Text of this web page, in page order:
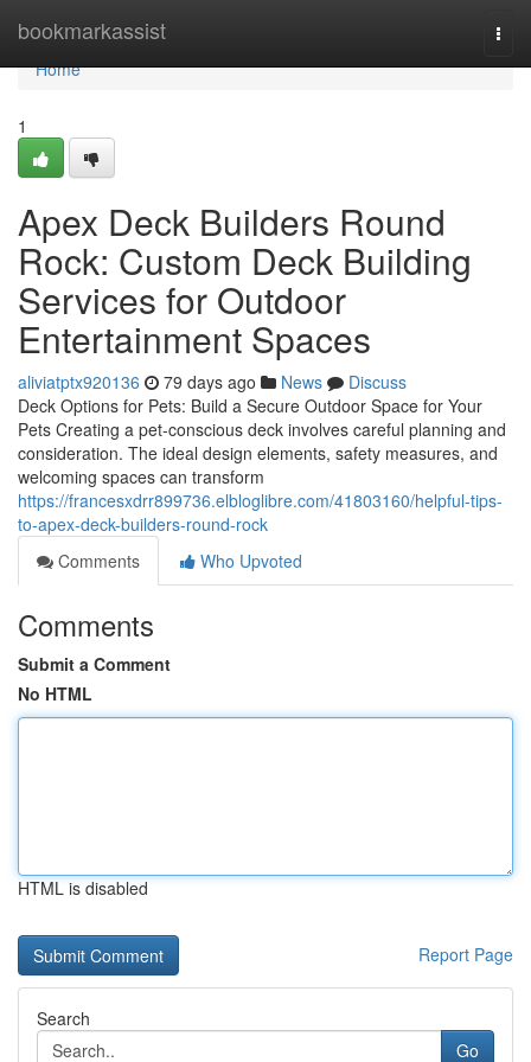
bookmarkassist
Home
Home
1
Apex Deck Builders Round
Rock: Custom Deck Building
Services for Outdoor
Entertainment Spaces
aliviatptx920136 79 days ago News
Discuss
Deck Options for Pets: Build a Secure Outdoor Space for Your
Pets Creating a pet-conscious deck involves careful planning and
consideration. The ideal design elements, safety measures, and
welcoming spaces can transform
https://francesxdrr899736.elbloglibre.com/41803160/helpful-tips-
to-apex-deck-builders-round-rock
Comments
Who Upvoted
Comments
Submit a Comment
No HTML
HTML is disabled
Report Page
Search
Go